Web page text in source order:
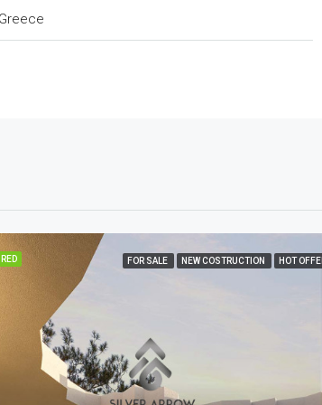
Greece
FOR SALE NEW COSTRUCTION HOT